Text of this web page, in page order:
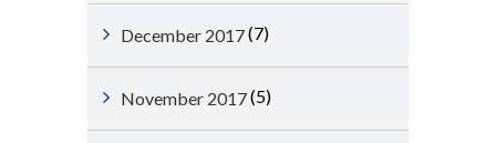
December 2017(7)
November 2017(5)